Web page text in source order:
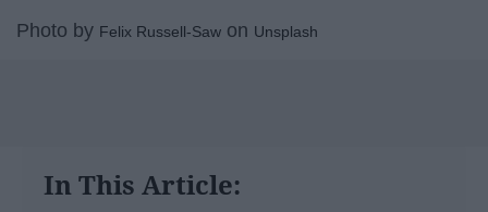
Photo by Felix Russell-Saw on Unsplash
In This Article: